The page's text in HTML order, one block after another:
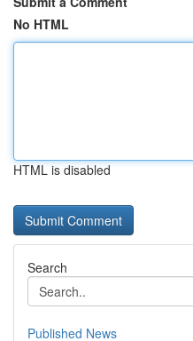
No HTML
HTML is disabled
Search
Published News